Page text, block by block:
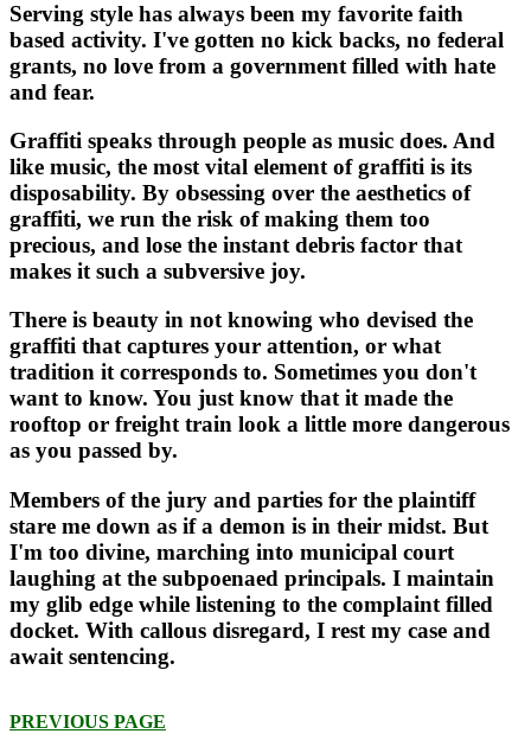
Serving style has always been my favorite faith
based activity. I've gotten no kick backs, no federal
grants, no love from a government filled with hate
and fear.
Graffiti speaks through people as music does. And
like music, the most vital element of graffiti is its
disposability. By obsessing over the aesthetics of
graffiti, we run the risk of making them too
precious, and lose the instant debris factor that
makes it such a subversive joy.
There is beauty in not knowing who devised the
graffiti that captures your attention, or what
tradition it corresponds to. Sometimes you don't
want to know. You just know that it made the
rooftop or freight train look a little more dangerous
as you passed by.
Members of the jury and parties for the plaintiff
stare me down as if a demon is in their midst. But
I'm too divine, marching into municipal court
laughing at the subpoenaed principals. I maintain
my glib edge while listening to the complaint filled
docket. With callous disregard, I rest my case and
await sentencing.
PREVIOUS PAGE